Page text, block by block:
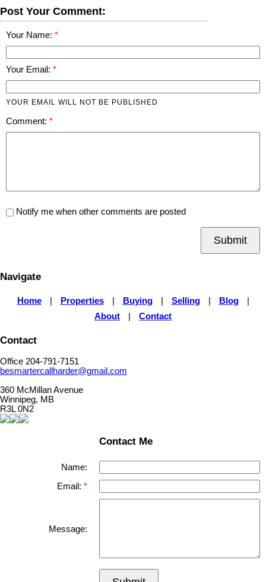
Post Your Comment:
Your Name:
Your Email:
YOUR EMAIL WILL NOT BE PUBLISHED
Comment:
Notify me when other comments are posted
Submit
Navigate
Home Properties Buying Selling Blog
About
Contact
Contact
Office 204-791-7151
besmartercallharder@gmail.com
360 McMillan Avenue
Winnipeg, MB
R3L 0N2
Contact Me
Name:
Email:
Message: